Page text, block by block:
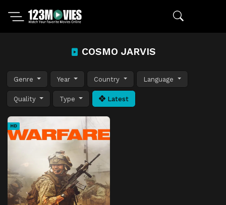
COSMO JARVIS
Genre Year Country Language
Quality Type Latest
HD